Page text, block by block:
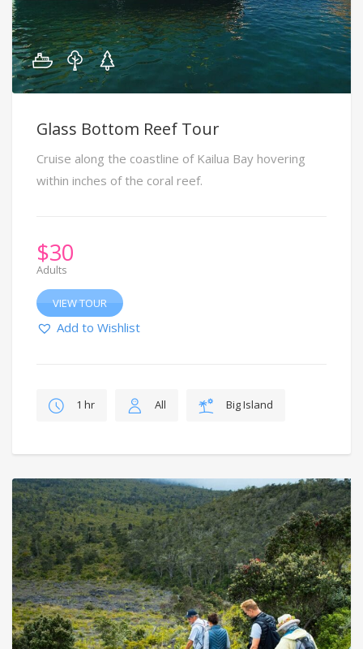
Glass Bottom Reef Tour
Cruise along the coastline of Kailua Bay hovering
within inches of the coral reef.
$30
Adults
VIEW TOUR
Add to Wishlist
1 hr All Big Island